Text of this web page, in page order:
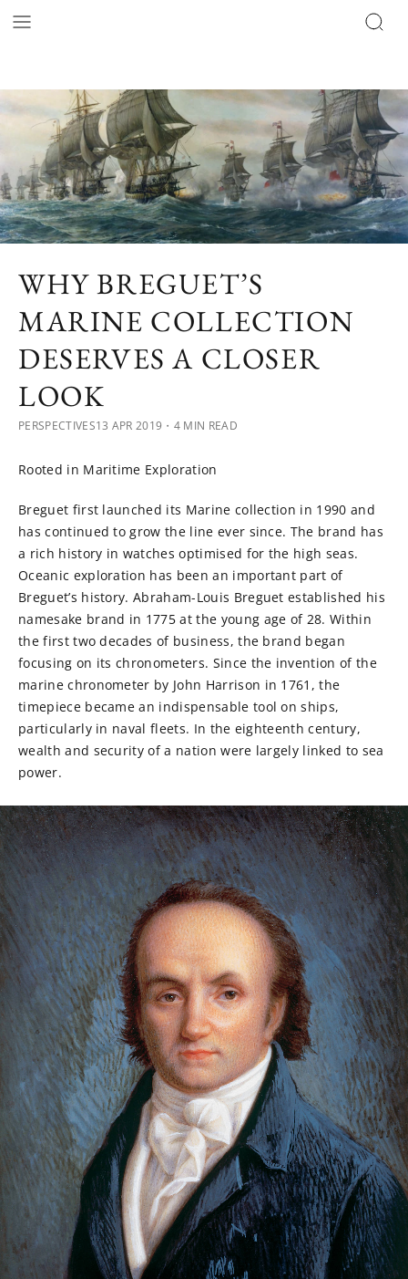
WHY BREGUET’S
MARINE COLLECTION
DESERVES A CLOSER
LOOK
PERSPECTIVES13 APR 2019 ・4 MIN READ
Rooted in Maritime Exploration
Breguet first launched its Marine collection in 1990 and
has continued to grow the line ever since. The brand has
a rich history in watches optimised for the high seas.
Oceanic exploration has been an important part of
Breguet’s history. Abraham-Louis Breguet established his
namesake brand in 1775 at the young age of 28. Within
the first two decades of business, the brand began
focusing on its chronometers. Since the invention of the
marine chronometer by John Harrison in 1761, the
timepiece became an indispensable tool on ships,
particularly in naval fleets. In the eighteenth century,
wealth and security of a nation were largely linked to sea
power.